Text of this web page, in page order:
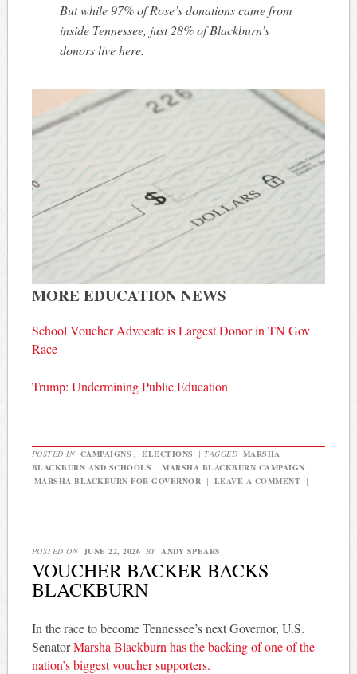
But while 97% of Rose’s donations came from
inside Tennessee, just 28% of Blackburn’s
donors live here.
MORE EDUCATION NEWS
School Voucher Advocate is Largest Donor in TN Gov
Race
Trump: Undermining Public Education
POSTED IN CAMPAIGNS , ELECTIONS | TAGGED MARSHA
BLACKBURN AND SCHOOLS , MARSHA BLACKBURN CAMPAIGN ,
MARSHA BLACKBURN FOR GOVERNOR | LEAVE A COMMENT |
POSTED ON JUNE 22, 2026 BY ANDY SPEARS
VOUCHER BACKER BACKS
BLACKBURN
In the race to become Tennessee’s next Governor, U.S.
SenatorMarsha Blackburn has the backing of one of the
nation’s biggest voucher supporters.